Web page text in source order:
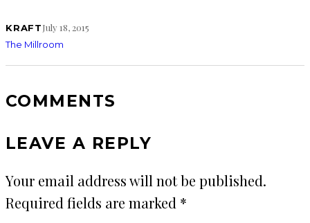
KRAFTJuly 18, 2015
The Millroom
COMMENTS
LEAVE A REPLY
Your email address will not be published.
Required fields are marked *